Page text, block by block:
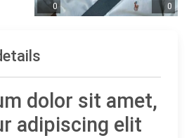
0 0
dolor sit amet,
adipiscing elit